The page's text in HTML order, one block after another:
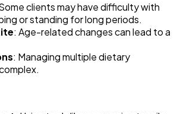
clients may have difficulty with
or standing for long periods.
: Age-related changes can lead to a
: Managing multiple dietary